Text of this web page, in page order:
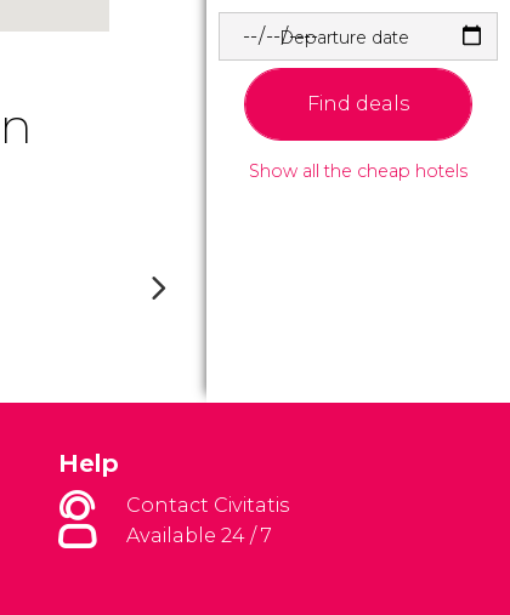
Departure date
Find deals
Show all the cheap hotels
Help
Contact Civitatis
Available 24 / 7